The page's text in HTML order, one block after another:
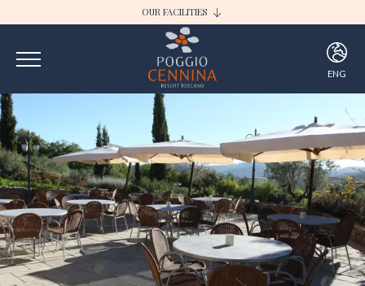
OUR FACILITIES
I BORGHI DELLA SELVACCIA
POGGIO CENNINA RESORT
ENG